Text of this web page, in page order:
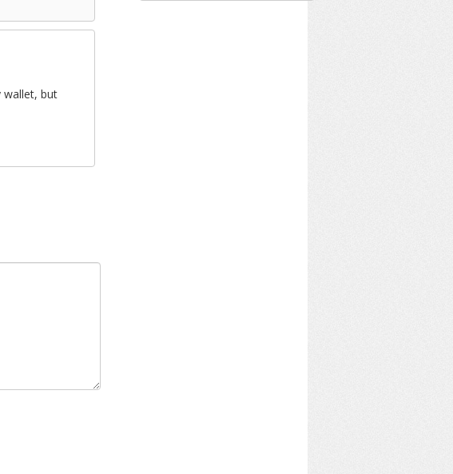
wallet, but